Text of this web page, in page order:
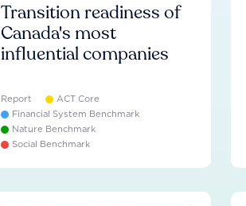
Transition readiness of
Canada's most
influential companies
Report
ACT Core
Financial System Benchmark
Nature Benchmark
Social Benchmark